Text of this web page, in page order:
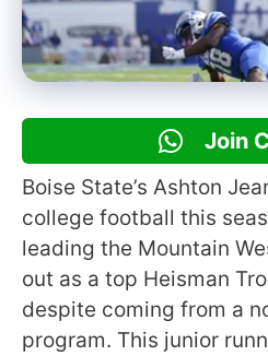
Join
Boise State’s Ashton
college football this
leading the Mountain
out as a top Heisman
despite coming from a
program. This junior